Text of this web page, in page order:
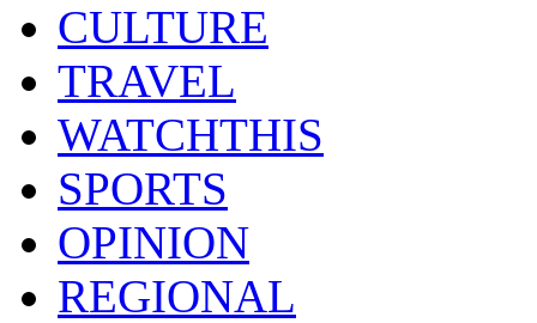
CULTURE
TRAVEL
WATCHTHIS
SPORTS
OPINION
REGIONAL